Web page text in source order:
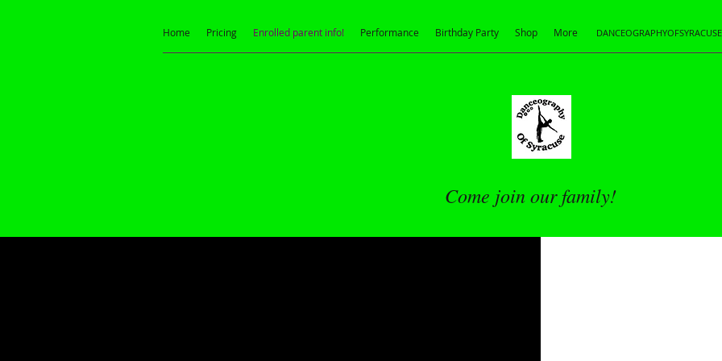
Home Pricing Enrolled parent info! Performance Birthday Party Shop More
Come join our family!